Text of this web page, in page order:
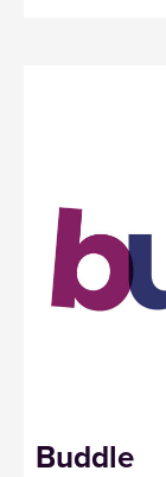
Buddle